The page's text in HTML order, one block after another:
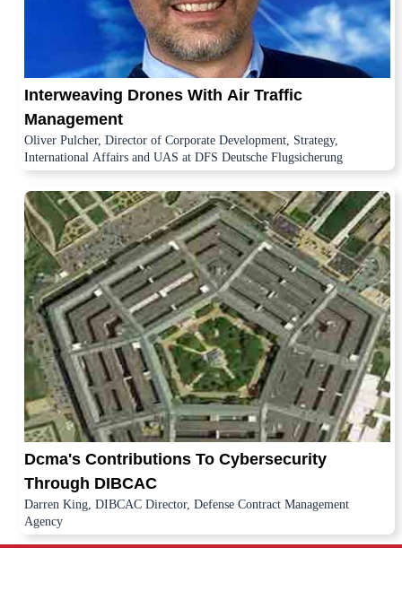
Interweaving Drones With Air Traffic
Management
Oliver Pulcher, Director of Corporate Development, Strategy,
International Affairs and UAS at DFS Deutsche Flugsicherung
Dcma's Contributions To Cybersecurity
Through DIBCAC
Darren King, DIBCAC Director, Defense Contract Management
Agency